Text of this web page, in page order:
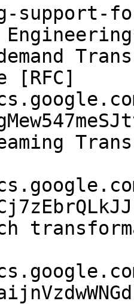
support-
[RFC]